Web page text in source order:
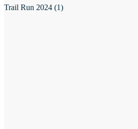
Trail Run 2024 (1)